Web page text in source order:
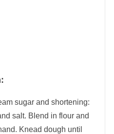
sugar and shortening:
salt. Blend in flour and
Knead dough until